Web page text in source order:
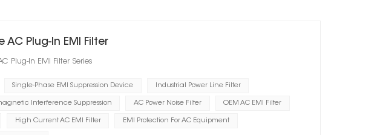
Plug‑In EMI Filter
Plug‑In EMI Filter Series
Single-Phase EMI Suppression Device Industrial Power Line Filter
Interference Suppression AC Power Noise Filter OEM AC EMI Filter
High Current AC EMI Filter EMI Protection For AC Equipment